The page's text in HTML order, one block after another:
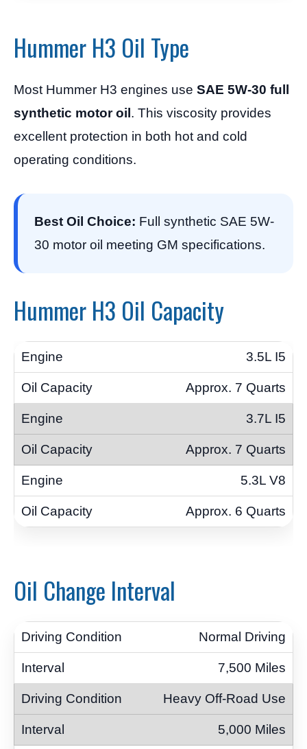
Hummer H3 Oil Type
Most Hummer H3 engines use SAE 5W-30 full
synthetic motor oil. This viscosity provides
excellent protection in both hot and cold
operating conditions.
Best Oil Choice: Full synthetic SAE 5W-
30 motor oil meeting GM specifications.
Hummer H3 Oil Capacity
3.5L I5
Approx. 7 Quarts
3.7L I5
Approx. 7 Quarts
5.3L V8
Approx. 6 Quarts
Oil Change Interval
Normal Driving
7,500 Miles
Heavy Off-Road Use
5,000 Miles